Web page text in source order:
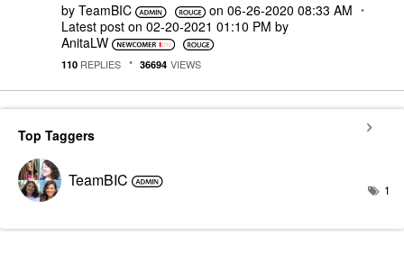
by TeamBIC on ‎06-26-2020 08:33 AM
Latest post on ‎02-20-2021 01:10 PM by
AnitaLW
110 REPLIES 36694 VIEWS
Top Taggers
TeamBIC 1